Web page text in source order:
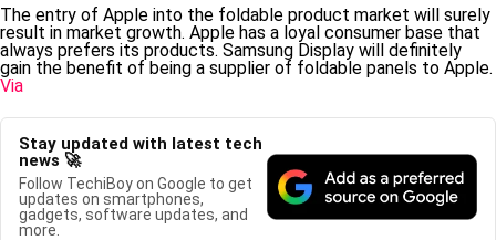
The entry of Apple into the foldable product market will surely
result in market growth. Apple has a loyal consumer base that
always prefers its products. Samsung Display will definitely
gain the benefit of being a supplier of foldable panels to Apple.
Via
Stay updated with latest tech
news 🚀
Follow TechiBoy on Google to get
updates on smartphones,
gadgets, software updates, and
more.